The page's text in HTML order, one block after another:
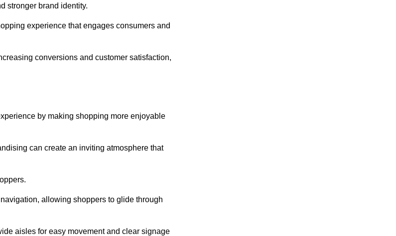
stronger brand identity.
experience that engages consumers and
conversions and customer satisfaction,
by making shopping more enjoyable
can create an inviting atmosphere that
allowing shoppers to glide through
aisles for easy movement and clear signage